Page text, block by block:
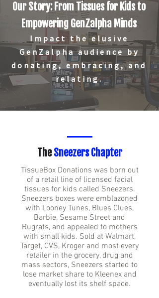
Our Story: From Tissues for Kids to
Empowering GenZalpha Minds
Impact the elusive
GenZalpha audience by
donating, embracing, and
relating.
TheSneezers Chapter
TissueBox Donations was born out
of a retail line of licensed facial
tissues for kids called Sneezers.
Sneezers boxes were emblazoned
with Looney Tunes, Blues Clues,
Barbie, Sesame Street and
Rugrats, and appealed to mothers
with small kids. Sold at Walmart,
Target, CVS, Kroger and most every
retailer in the grocery, drug and
mass sectors, Sneezers started to
lose market share to Kleenex and
eventually lost its shelf space.